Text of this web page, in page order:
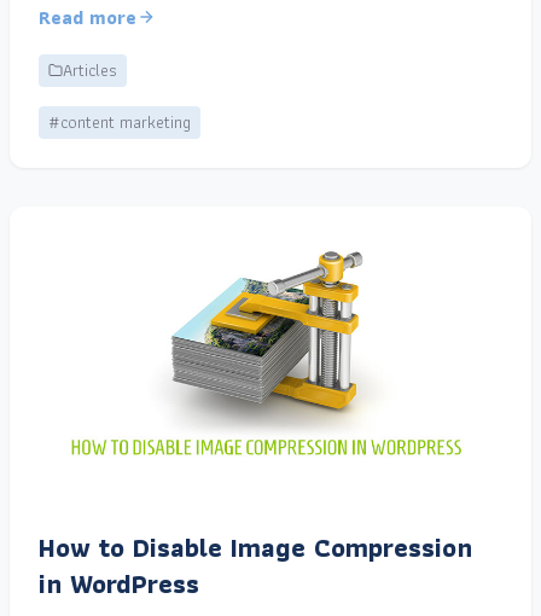
Read more
Articles
#content marketing
How to Disable Image Compression
in WordPress